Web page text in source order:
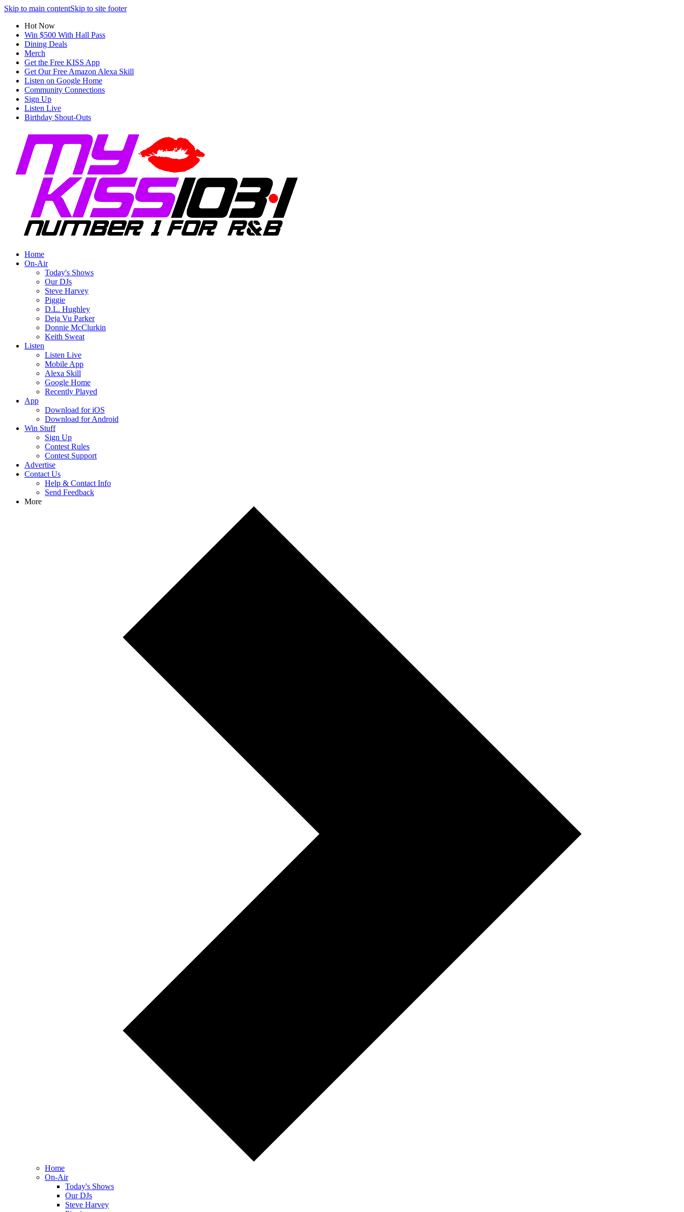
Skip to main contentSkip to site footer
Hot Now
Win $500 With Hall Pass
Dining Deals
Merch
Get the Free KISS App
Get Our Free Amazon Alexa Skill
Listen on Google Home
Community Connections
Sign Up
Listen Live
Birthday Shout-Outs
Home
On-Air
Today's Shows
Our DJs
Steve Harvey
Piggie
D.L. Hughley
Deja Vu Parker
Donnie McClurkin
Keith Sweat
Listen
Listen Live
Mobile App
Alexa Skill
Google Home
Recently Played
App
Download for iOS
Download for Android
Win Stuff
Sign Up
Contest Rules
Contest Support
Advertise
Contact Us
Help & Contact Info
Send Feedback
More
Home
On-Air
Today's Shows
Our DJs
Steve Harvey